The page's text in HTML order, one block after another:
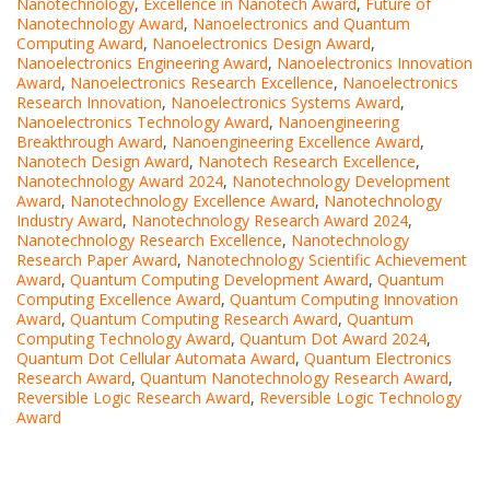
Nanotechnology, Excellence in Nanotech Award, Future of
Nanotechnology Award, Nanoelectronics and Quantum
Computing Award, Nanoelectronics Design Award,
Nanoelectronics Engineering Award, Nanoelectronics Innovation
Award, Nanoelectronics Research Excellence, Nanoelectronics
Research Innovation, Nanoelectronics Systems Award,
Nanoelectronics Technology Award, Nanoengineering
Breakthrough Award, Nanoengineering Excellence Award,
Nanotech Design Award, Nanotech Research Excellence,
Nanotechnology Award 2024, Nanotechnology Development
Award, Nanotechnology Excellence Award, Nanotechnology
Industry Award, Nanotechnology Research Award 2024,
Nanotechnology Research Excellence, Nanotechnology
Research Paper Award, Nanotechnology Scientific Achievement
Award, Quantum Computing Development Award, Quantum
Computing Excellence Award, Quantum Computing Innovation
Award, Quantum Computing Research Award, Quantum
Computing Technology Award, Quantum Dot Award 2024,
Quantum Dot Cellular Automata Award, Quantum Electronics
Research Award, Quantum Nanotechnology Research Award,
Reversible Logic Research Award, Reversible Logic Technology
Award